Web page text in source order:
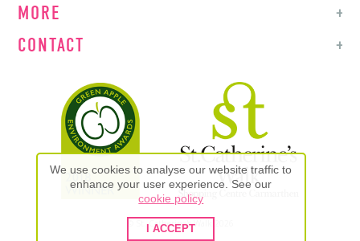
We use cookies to analyse our website traffic to
enhance your user experience. See our
cookie policy
I ACCEPT
MORE
CONTACT
© St. Catherine's Walk 2026